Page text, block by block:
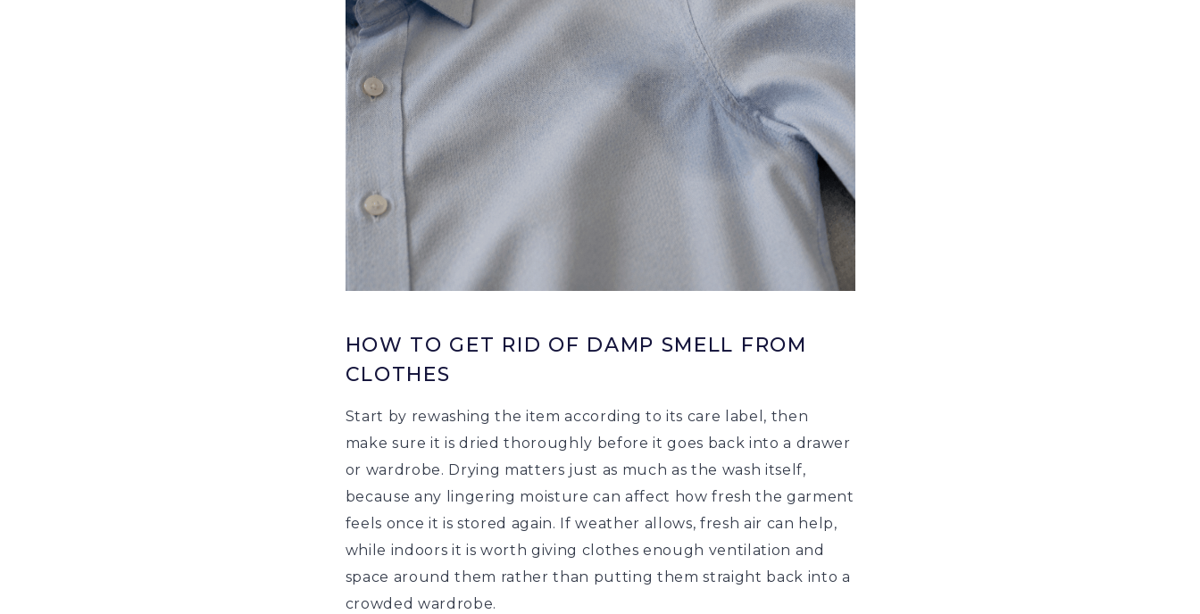
HOW TO GET RID OF DAMP SMELL FROM
CLOTHES
Start by rewashing the item according to its care label, then
make sure it is dried thoroughly before it goes back into a drawer
or wardrobe. Drying matters just as much as the wash itself,
because any lingering moisture can affect how fresh the garment
feels once it is stored again. If weather allows, fresh air can help,
while indoors it is worth giving clothes enough ventilation and
space around them rather than putting them straight back into a
crowded wardrobe.